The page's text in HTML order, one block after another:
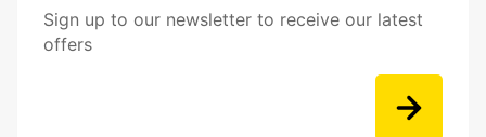
Sign up to our newsletter to receive our latest
offers